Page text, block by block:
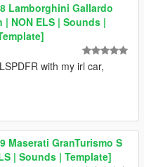
Lamborghini Gallardo
| NON ELS | Sounds |
with my irl car,
Maserati GranTurismo S
| Sounds | Template]